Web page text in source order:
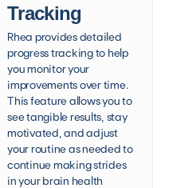
Tracking
Rhea provides detailed
progress tracking to help
you monitor your
improvements over time.
This feature allows you to
see tangible results, stay
motivated, and adjust
your routine as needed to
continue making strides
in your brain health